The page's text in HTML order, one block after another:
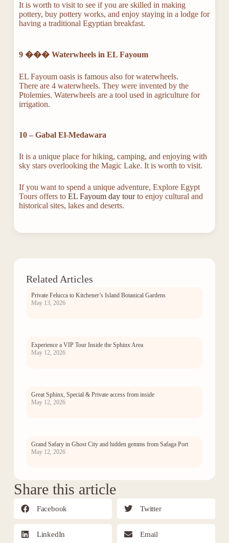
It is worth to visit to see if you are skilled in making
pottery, buy pottery works, and enjoy staying in a lodge for
having a traditional Egyptian breakfast.
9 ��� Waterwheels in EL Fayoum
EL Fayoum oasis is famous also for waterwheels.
There are 4 waterwheels. They were invented by the
Ptolemies. Waterwheels are a tool used in agriculture for
irrigation.
10 – Gabal El-Medawara
It is a unique place for hiking, camping, and enjoying with
sky stars overlooking the Magic Lake. It is worth to visit.
If you want to spend a unique adventure, Explore Egypt
Tours offers to EL Fayoum day tourto enjoy cultural and
historical sites, lakes and deserts.
Related Articles
Private Felucca to Kitchener’s Island Botanical Gardens
May 13, 2026
Experience a VIP Tour Inside the Sphinx Area
May 12, 2026
Great Sphinx, Special & Private access from inside
May 12, 2026
Grand Safary in Ghost City and hidden gemms from Safaga Port
May 12, 2026
Share this article
Facebook Twitter
LinkedIn Email